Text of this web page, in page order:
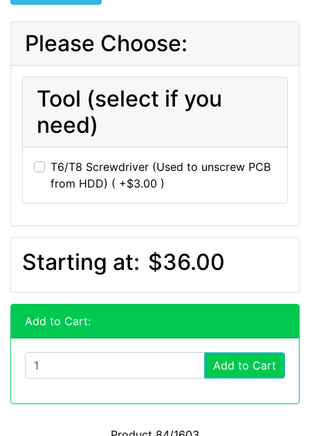
Please Choose:
Tool (select if you
need)
T6/T8 Screwdriver (Used to unscrew PCB
from HDD) ( +$3.00 )
Starting at: $36.00
Add to Cart:
Add to Cart